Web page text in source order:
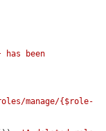
has been
manage/{$role-